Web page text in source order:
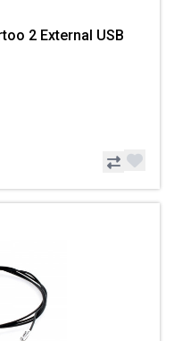
2 External USB